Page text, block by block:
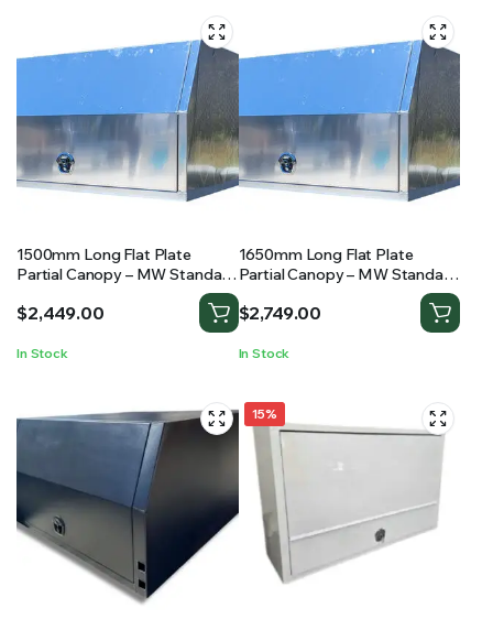
1500mm Long Flat Plate
Partial Canopy – MW Standard
$2,449.00
In Stock
1650mm Long Flat Plate
Partial Canopy – MW Standard
$2,749.00
In Stock
15%